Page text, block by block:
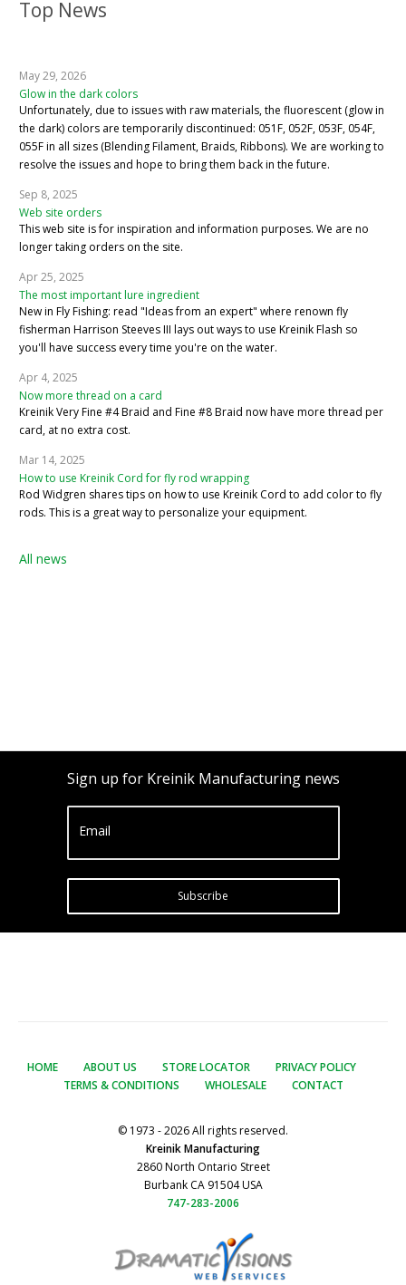
Top News
May 29, 2026
Glow in the dark colors
Unfortunately, due to issues with raw materials, the fluorescent (glow in
the dark) colors are temporarily discontinued: 051F, 052F, 053F, 054F,
055F in all sizes (Blending Filament, Braids, Ribbons). We are working to
resolve the issues and hope to bring them back in the future.
Sep 8, 2025
Web site orders
This web site is for inspiration and information purposes. We are no
longer taking orders on the site.
Apr 25, 2025
The most important lure ingredient
New in Fly Fishing: read "Ideas from an expert" where renown fly
fisherman Harrison Steeves III lays out ways to use Kreinik Flash so
you'll have success every time you're on the water.
Apr 4, 2025
Now more thread on a card
Kreinik Very Fine #4 Braid and Fine #8 Braid now have more thread per
card, at no extra cost.
Mar 14, 2025
How to use Kreinik Cord for fly rod wrapping
Rod Widgren shares tips on how to use Kreinik Cord to add color to fly
rods. This is a great way to personalize your equipment.
All news
Sign up for Kreinik Manufacturing news
Email
Subscribe
HOME ABOUT US STORE LOCATOR
PRIVACY POLICY
TERMS & CONDITIONS
WHOLESALE CONTACT
© 1973 - 2026 All rights reserved.
Kreinik Manufacturing
2860 North Ontario Street
Burbank CA 91504 USA
747-283-2006